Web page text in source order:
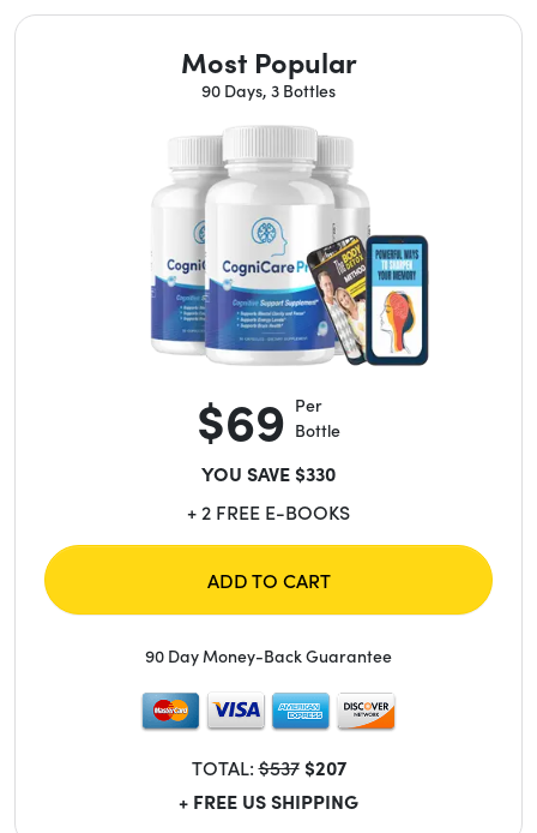
Most Popular
90 Days, 3 Bottles
$69 Per
Bottle
YOU SAVE $330
+ 2 FREE E-BOOKS
ADD TO CART
90 Day Money-Back Guarantee
TOTAL:$537 $207
+ FREE US SHIPPING